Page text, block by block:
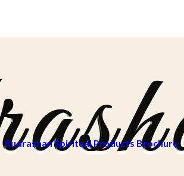
Rudrashan Spiritual Products Brochure